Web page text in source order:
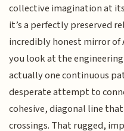
collective imagination at
it’s a perfectly preserved
incredibly honest mirror of
you look at the
actually one continuous
desperate attempt to
cohesive, diagonal line
crossings. That rugged,